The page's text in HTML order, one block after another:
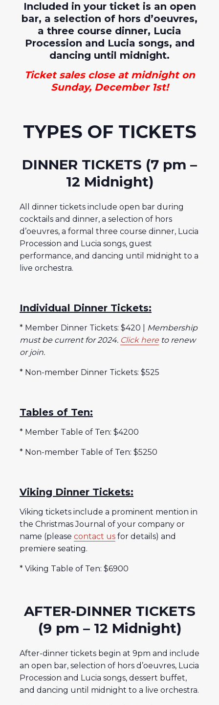
Included in your ticket is an open
bar, a selection of hors d’oeuvres,
a three course dinner, Lucia
Procession and Lucia songs, and
dancing until midnight.
Ticket sales close at midnight on
Sunday, December 1st!
TYPES OF TICKETS
DINNER TICKETS (7 pm –
12 Midnight)
All dinner tickets include open bar during
cocktails and dinner, a selection of hors
d’oeuvres, a formal three course dinner, Lucia
Procession and Lucia songs, guest
performance, and dancing until midnight to a
live orchestra.
Individual Dinner Tickets:
* Member Dinner Tickets: $420 |
Membership
must be current for 2024. Click here to renew
or join.
* Non-member Dinner Tickets: $525
Tables of Ten:
* Member Table of Ten: $4200
* Non-member Table of Ten: $5250
Viking Dinner Tickets:
Viking tickets include a prominent mention in
the Christmas Journal of your company or
name (please contact us for details) and
premiere seating.
* Viking Table of Ten: $6900
AFTER-DINNER TICKETS
(9 pm – 12 Midnight)
After-dinner tickets begin at 9pm and include
an open bar, selection of hors d’oeuvres, Lucia
Procession and Lucia songs, dessert buffet,
and dancing until midnight to a live orchestra.